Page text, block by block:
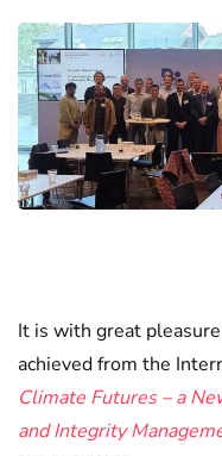
It is with great
achieved from the
Climate Futures – a
and Integrity